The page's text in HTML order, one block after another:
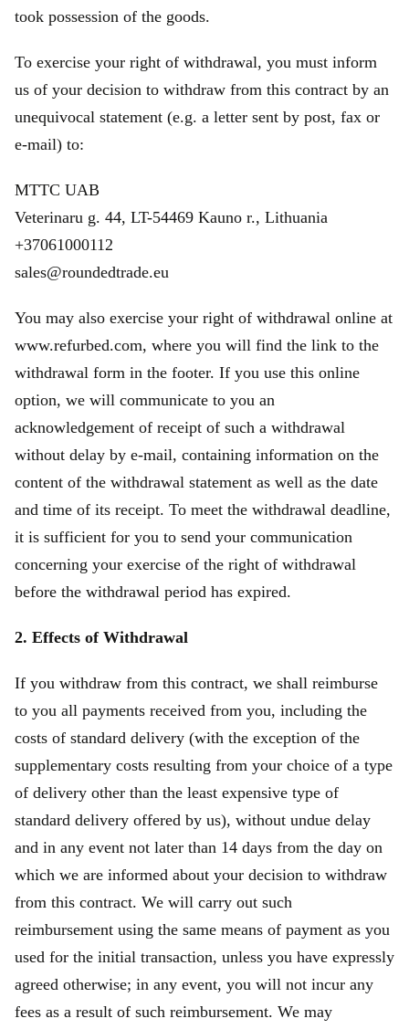
took possession of the goods.
To exercise your right of withdrawal, you must inform
us of your decision to withdraw from this contract by an
unequivocal statement (e.g. a letter sent by post, fax or
e‑mail) to:
MTTC UAB
Veterinaru g. 44, LT-54469 Kauno r., Lithuania
+37061000112
sales@roundedtrade.eu
You may also exercise your right of withdrawal online at
www.refurbed.com, where you will find the link to the
withdrawal form in the footer. If you use this online
option, we will communicate to you an
acknowledgement of receipt of such a withdrawal
without delay by e-mail, containing information on the
content of the withdrawal statement as well as the date
and time of its receipt. To meet the withdrawal deadline,
it is sufficient for you to send your communication
concerning your exercise of the right of withdrawal
before the withdrawal period has expired.
2. Effects of Withdrawal
If you withdraw from this contract, we shall reimburse
to you all payments received from you, including the
costs of standard delivery (with the exception of the
supplementary costs resulting from your choice of a type
of delivery other than the least expensive type of
standard delivery offered by us), without undue delay
and in any event not later than 14 days from the day on
which we are informed about your decision to withdraw
from this contract. We will carry out such
reimbursement using the same means of payment as you
used for the initial transaction, unless you have expressly
agreed otherwise; in any event, you will not incur any
fees as a result of such reimbursement. We may